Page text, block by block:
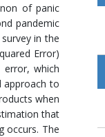
of panic
pandemic
in the
Error)
which
approach to
when
that
occurs. The